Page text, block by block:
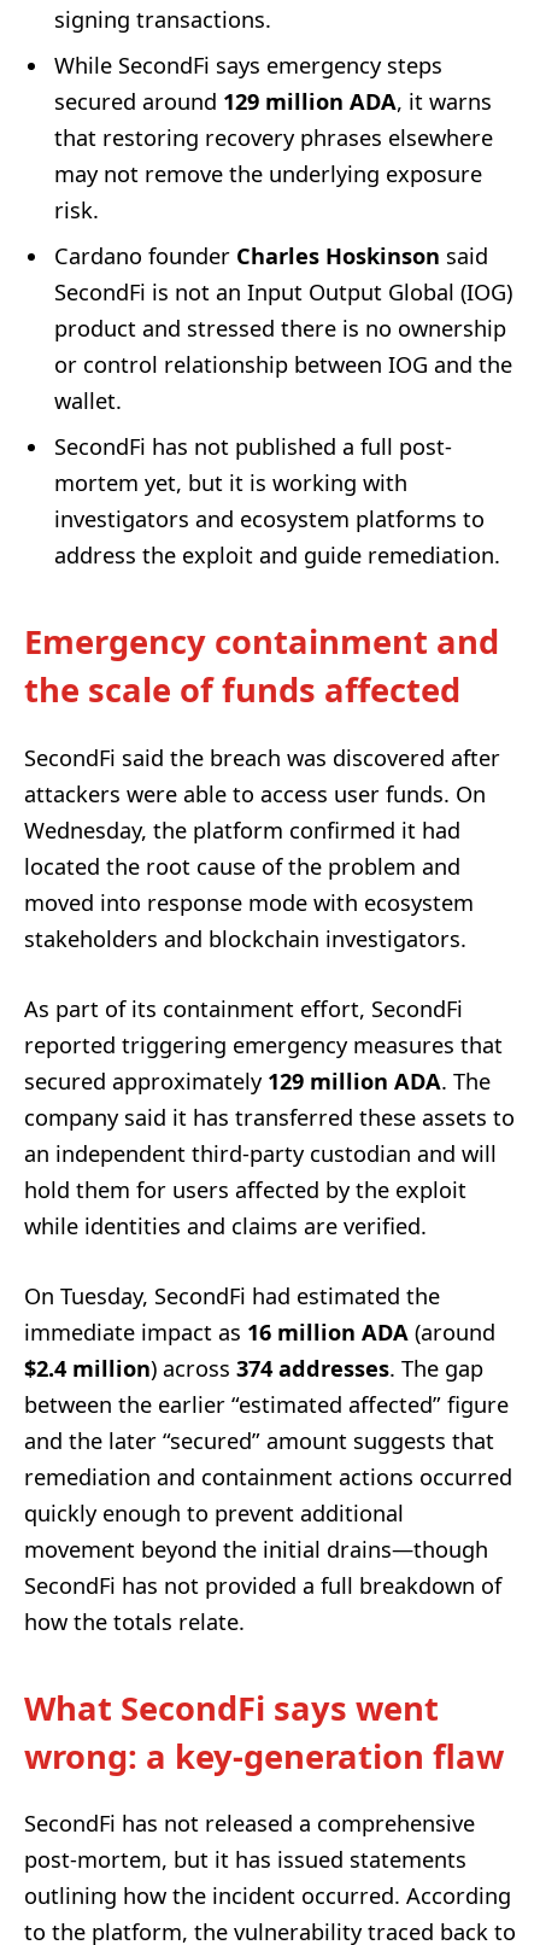
signing transactions.
While SecondFi says emergency steps
secured around 129 million ADA, it warns
that restoring recovery phrases elsewhere
may not remove the underlying exposure
risk.
Cardano founder Charles Hoskinson said
SecondFi is not an Input Output Global (IOG)
product and stressed there is no ownership
or control relationship between IOG and the
wallet.
SecondFi has not published a full post-
mortem yet, but it is working with
investigators and ecosystem platforms to
address the exploit and guide remediation.
Emergency containment and
the scale of funds affected
SecondFi said the breach was discovered after
attackers were able to access user funds. On
Wednesday, the platform confirmed it had
located the root cause of the problem and
moved into response mode with ecosystem
stakeholders and blockchain investigators.
As part of its containment effort, SecondFi
reported triggering emergency measures that
secured approximately 129 million ADA. The
company said it has transferred these assets to
an independent third-party custodian and will
hold them for users affected by the exploit
while identities and claims are verified.
On Tuesday, SecondFi had estimated the
immediate impact as 16 million ADA (around
$2.4 million) across 374 addresses. The gap
between the earlier “estimated affected” figure
and the later “secured” amount suggests that
remediation and containment actions occurred
quickly enough to prevent additional
movement beyond the initial drains—though
SecondFi has not provided a full breakdown of
how the totals relate.
What SecondFi says went
wrong: a key-generation flaw
SecondFi has not released a comprehensive
post-mortem, but it has issued statements
outlining how the incident occurred. According
to the platform, the vulnerability traced back to